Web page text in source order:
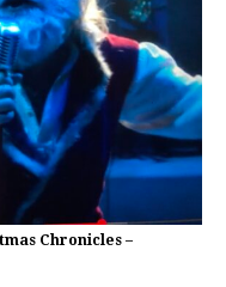
Chronicles –